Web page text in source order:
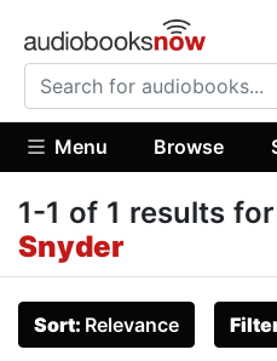
Menu Browse
1-1 of 1 results for
Snyder
Sort: Relevance